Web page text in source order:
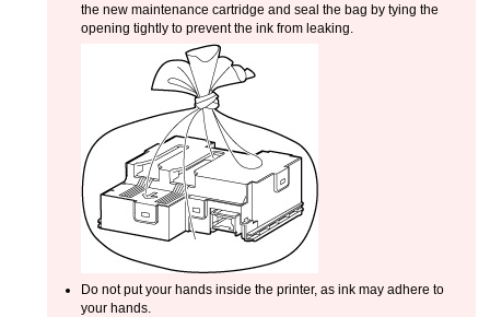
the new maintenance cartridge and seal the bag by tying the
opening tightly to prevent the ink from leaking.
Do not put your hands inside the printer, as ink may adhere to
your hands.